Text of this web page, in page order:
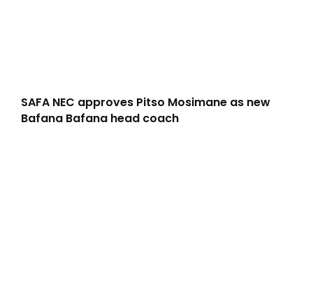
SAFA NEC approves Pitso Mosimane as new
Bafana Bafana head coach